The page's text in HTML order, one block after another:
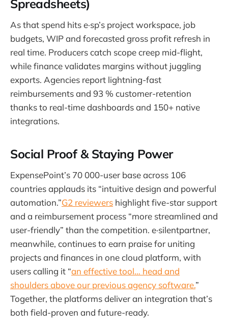
Spreadsheets)
As that spend hits e·sp’s project workspace, job
budgets, WIP and forecasted gross profit refresh in
real time. Producers catch scope creep mid-flight,
while finance validates margins without juggling
exports. Agencies report lightning-fast
reimbursements and 93 % customer-retention
thanks to real-time dashboards and 150+ native
integrations.
Social Proof & Staying Power
ExpensePoint’s 70 000-user base across 106
countries applauds its “intuitive design and powerful
automation.”G2 reviewers highlight five-star support
and a reimbursement process “more streamlined and
user-friendly” than the competition. e·silentpartner,
meanwhile, continues to earn praise for uniting
projects and finances in one cloud platform, with
users calling it “an effective tool… head and
shoulders above our previous agency software.”
Together, the platforms deliver an integration that’s
both field-proven and future-ready.